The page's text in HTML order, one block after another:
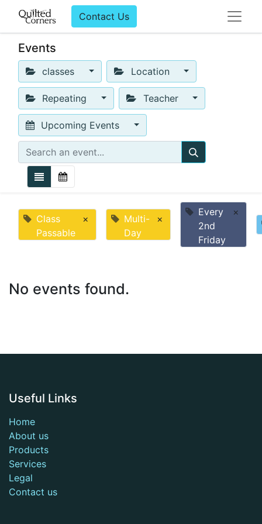
Contact Us
Events
classes Location
Repeating Teacher
Upcoming Events
Class
Passable
×
Multi-
Day
×
Every
2nd
Friday
×
No events found.
Useful Links
Home
About us
Products
Services
Legal
Contact us